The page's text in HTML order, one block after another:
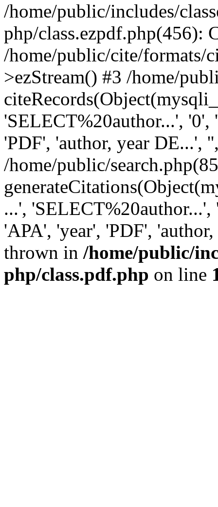
/home/public/includes/
php/class.ezpdf.php(456):
/home/public/cite/formats/
>ezStream() #3 /home/
'SELECT%20author...',
'PDF', 'author, year DE...',
/home/public/
...',
'APA', 'year', 'PDF',
thrown in /home/public/
php/class.pdf.php on line